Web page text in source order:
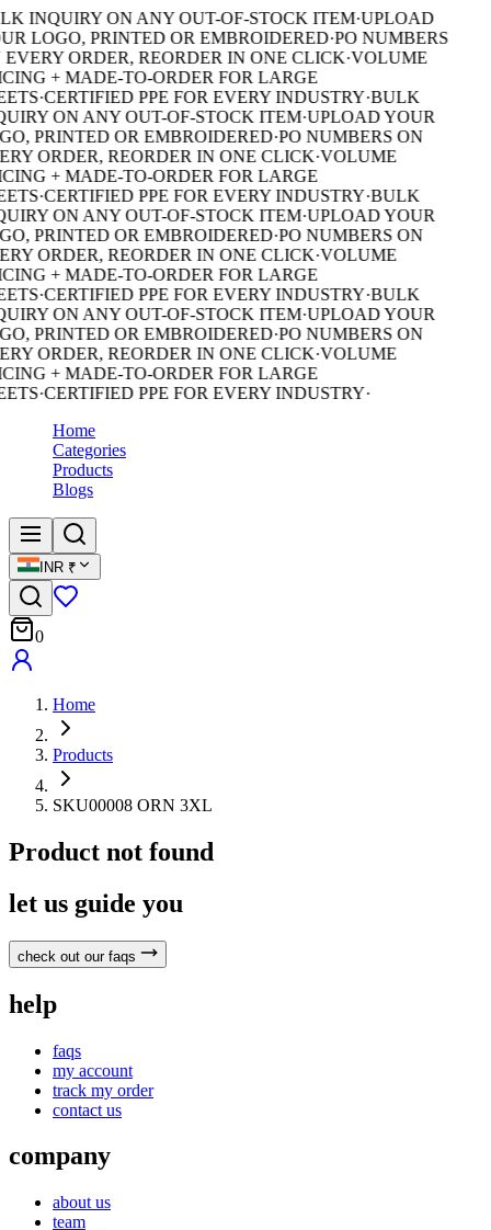
INQUIRY ON ANY OUT-OF-STOCK ITEM·UPLOAD
LOGO, PRINTED OR EMBROIDERED·PO NUMBERS
EVERY ORDER, REORDER IN ONE CLICK·VOLUME
+ MADE-TO-ORDER FOR LARGE
·CERTIFIED PPE FOR EVERY INDUSTRY·BULK
ON ANY OUT-OF-STOCK ITEM·UPLOAD YOUR
PRINTED OR EMBROIDERED·PO NUMBERS ON
ORDER, REORDER IN ONE CLICK·VOLUME
+ MADE-TO-ORDER FOR LARGE
·CERTIFIED PPE FOR EVERY INDUSTRY·BULK
ON ANY OUT-OF-STOCK ITEM·UPLOAD YOUR
PRINTED OR EMBROIDERED·PO NUMBERS ON
ORDER, REORDER IN ONE CLICK·VOLUME
+ MADE-TO-ORDER FOR LARGE
·CERTIFIED PPE FOR EVERY INDUSTRY·BULK
ON ANY OUT-OF-STOCK ITEM·UPLOAD YOUR
PRINTED OR EMBROIDERED·PO NUMBERS ON
ORDER, REORDER IN ONE CLICK·VOLUME
+ MADE-TO-ORDER FOR LARGE
·CERTIFIED PPE FOR EVERY INDUSTRY·
Home
Categories
Products
Blogs
INR ₹
0
Home
Products
SKU00008 ORN 3XL
Product not found
let us guide you
check out our faqs
help
faqs
my account
track my order
contact us
company
about us
team